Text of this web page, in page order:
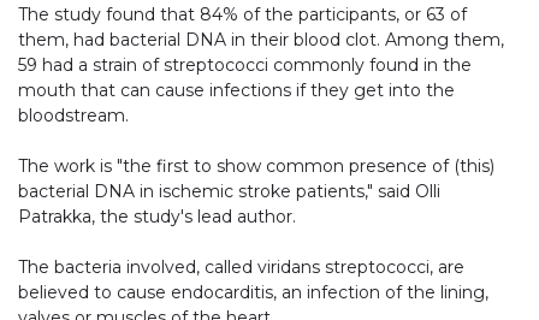
The study found that 84% of the participants, or 63 of
them, had bacterial DNA in their blood clot. Among them,
59 had a strain of streptococci commonly found in the
mouth that can cause infections if they get into the
bloodstream.
The work is "the first to show common presence of (this)
bacterial DNA in ischemic stroke patients," said Olli
Patrakka, the study's lead author.
The bacteria involved, called viridans streptococci, are
believed to cause endocarditis, an infection of the lining,